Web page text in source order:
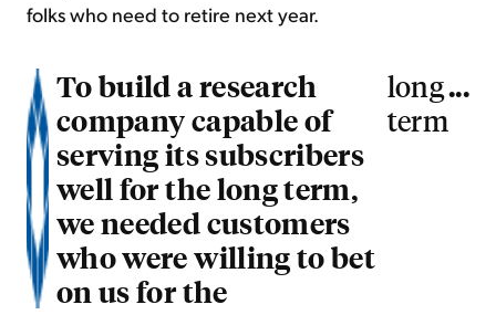
folks who need to retire next year.
To build a research
company capable of
serving its subscribers
well for the long term,
we needed customers
who were willing to bet
on us for the
long
term
...